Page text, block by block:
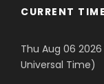
CURRENT
Thu Aug 06
Universal Time)